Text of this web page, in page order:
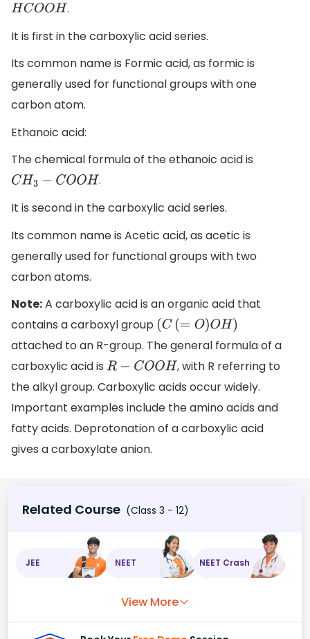
HCOOH .
It is first in the carboxylic acid series.
Its common name is Formic acid, as formic is
generally used for functional groups with one
carbon atom.
Ethanoic acid:
The chemical formula of the ethanoic acid is
CH3− COOH
.
It is second in the carboxylic acid series.
Its common name is Acetic acid, as acetic is
generally used for functional groups with two
carbon atoms.
Note:A carboxylic acid is an organic acid that
contains a carboxyl group
(C(= O)OH)
attached to an R-group. The general formula of a
carboxylic acid is
R− COOH
, with R referring to
the alkyl group. Carboxylic acids occur widely.
Important examples include the amino acids and
fatty acids. Deprotonation of a carboxylic acid
gives a carboxylate anion.
Related Course (Class 3 - 12)
JEE NEET NEET Crash
View More